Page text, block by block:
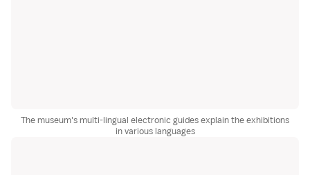
The museum's multi-lingual electronic guides explain the exhibitions
in various languages